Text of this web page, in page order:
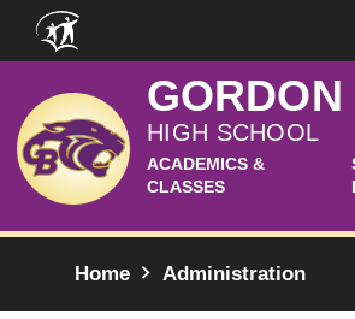
Skip to main content
HIGH SCHOOL
ACADEMICS &
CLASSES
Home Administration